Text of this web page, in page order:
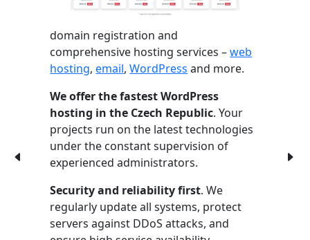
domain registration and
comprehensive hosting services –web
hosting,email,WordPress and more.
We offer the fastest WordPress
hosting in the Czech Republic. Your
projects run on the latest technologies
under the constant supervision of
experienced administrators.
Security and reliability first. We
regularly update all systems, protect
servers against DDoS attacks, and